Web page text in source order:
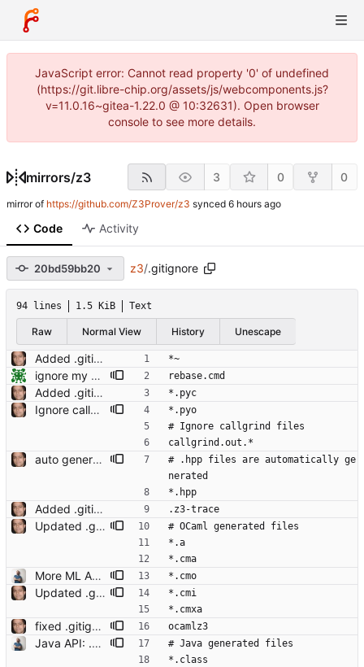
JavaScript error: Cannot read property '0' of undefined
(https://git.libre-chip.org/assets/js/webcomponents.js?
v=11.0.16~gitea-1.22.0 @ 10:32631). Open browser
console to see more details.
mirrors/z3 3 0 0
mirror of https://github.com/Z3Prover/z3 synced
Code Activity
20bd59bb20 z3/.gitignore
94 lines 1.5 KiB Text
Raw Normal View History Unescape
Added .gitignore Signed-off-by: Leonardo de Moura <leonardo@microsoft.com> *~
ignore my shortcut Signed-off-by: Nikolaj Bjorner <nbjorner@microsoft.com> rebase.cmd
Added .gitignore Signed-off-by: Leonardo de Moura <leonardo@microsoft.com> *.pyc
Ignore callgrind files and Python pyo files Signed-off-by: Leonardo de Moura <leonardo@microsoft.com>
*.pyo
# Ignore callgrind files
callgrind.out.*
auto generation of parameter helper Signed-off-by: Leonardo de Moura <leonardo@microsoft.com>
# .hpp files are automatically ge
nerated
*.hpp
Added .gitignore Signed-off-by: Leonardo de Moura <leonardo@microsoft.com> .z3-trace
Updated .gitignore Signed-off-by: Leonardo de Moura <leonardo@microsoft.com>
# OCaml generated files
*.a
*.cma
More ML API Signed-off-by: Christoph M. Wintersteiger <cwinter@microsoft.com> *.cmo
Updated .gitignore Signed-off-by: Leonardo de Moura <leonardo@microsoft.com>
*.cmi
*.cmxa
fixed .gitignore Signed-off-by: Leonardo de Moura <leonardo@microsoft.com> ocamlz3
Java API: .gitignored auto-generated files and java class files. Signed-off-by: Christoph M. Wintersteiger <cwinter@microsoft.com>
# Java generated files
*.class